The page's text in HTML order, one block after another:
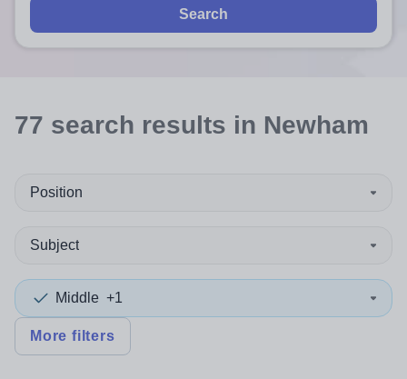
Search
77 search results in Newham
Position
Subject
Middle +1
More filters